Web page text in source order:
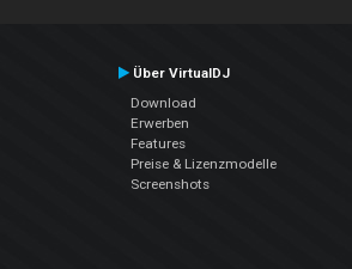
Über VirtualDJ
Download
Erwerben
Features
Preise & Lizenzmodelle
Screenshots